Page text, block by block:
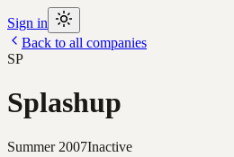
Sign in
Back to all companies
SP
Splashup
Summer 2007Inactive